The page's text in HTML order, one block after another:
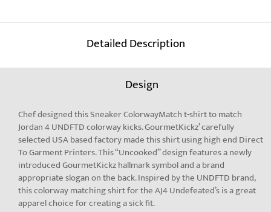
Detailed Description
Design
Chef designed this Sneaker ColorwayMatch t-shirt to match
Jordan 4 UNDFTD colorway kicks. GourmetKickz’ carefully
selected USA based factory made this shirt using high end Direct
To Garment Printers. This “Uncooked” design features a newly
introduced GourmetKickz hallmark symbol and a brand
appropriate slogan on the back. Inspired by the UNDFTD brand,
this colorway matching shirt for the AJ4 Undefeated’s is a great
apparel choice for creating a sick fit.